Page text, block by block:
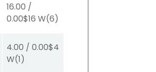
16.00 /
0.00$16 W(6)
4.00 /0.00$4
W(1)